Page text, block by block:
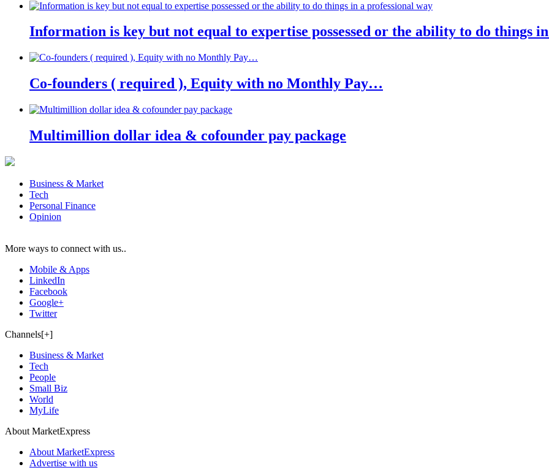
Information is key but not equal to expertise possessed or the ability to do things
Co-founders ( required ), Equity with no Monthly Pay…
Multimillion dollar idea & cofounder pay package
Business & Market
Tech
Personal Finance
Opinion
More ways to connect with us..
Mobile & Apps
LinkedIn
Facebook
Google+
Twitter
Channels[+]
Business & Market
Tech
People
Small Biz
World
MyLife
About MarketExpress
About MarketExpress
Advertise with us